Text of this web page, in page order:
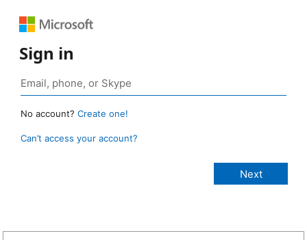
Sign in
No account? Create one!
Can’t access your account?